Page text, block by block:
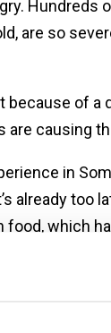
Hundreds
are so
because of a
are causing
in
already too
food, which
a year